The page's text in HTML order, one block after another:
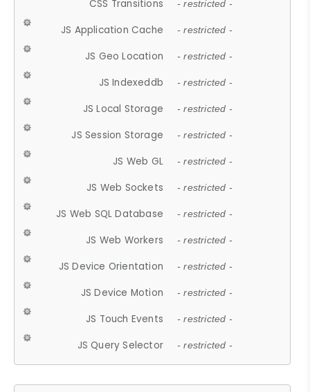
CSS Transitions - restricted -
JS Application Cache - restricted -
JS Geo Location - restricted -
JS Indexeddb - restricted -
JS Local Storage - restricted -
JS Session Storage - restricted -
JS Web GL - restricted -
JS Web Sockets - restricted -
JS Web SQL Database - restricted -
JS Web Workers - restricted -
JS Device Orientation - restricted -
JS Device Motion - restricted -
JS Touch Events - restricted -
JS Query Selector - restricted -